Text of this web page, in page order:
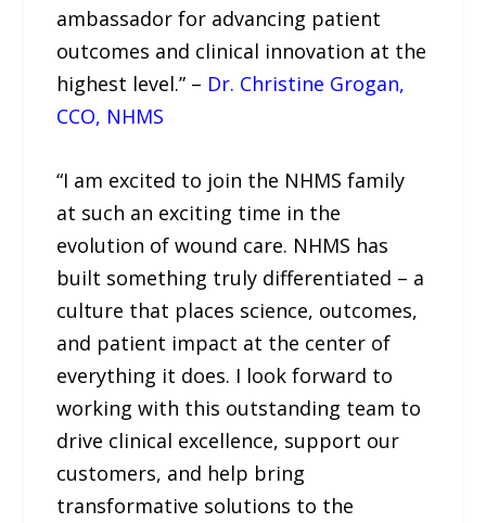
ambassador for advancing patient
outcomes and clinical innovation at the
highest level.” – Dr. Christine Grogan,
CCO, NHMS
“I am excited to join the NHMS family
at such an exciting time in the
evolution of wound care. NHMS has
built something truly differentiated – a
culture that places science, outcomes,
and patient impact at the center of
everything it does. I look forward to
working with this outstanding team to
drive clinical excellence, support our
customers, and help bring
transformative solutions to the